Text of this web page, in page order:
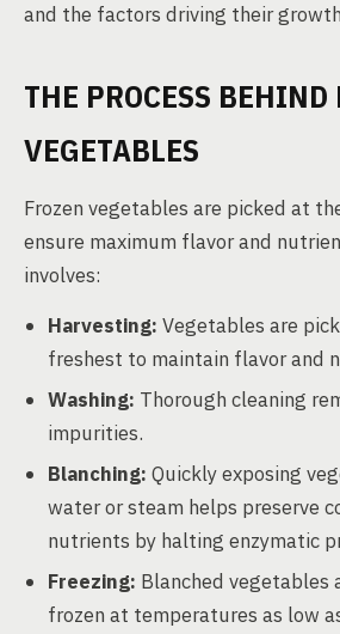
and the factors driving their
THE PROCESS BEHIND
VEGETABLES
Frozen vegetables are picked at
ensure maximum flavor and
involves:
Harvesting: Vegetables are
freshest to maintain flavor and
Washing: Thorough cleaning
impurities.
Blanching: Quickly exposing
water or steam helps preserve
nutrients by halting enzymatic
Freezing: Blanched vegetables
frozen at temperatures as low